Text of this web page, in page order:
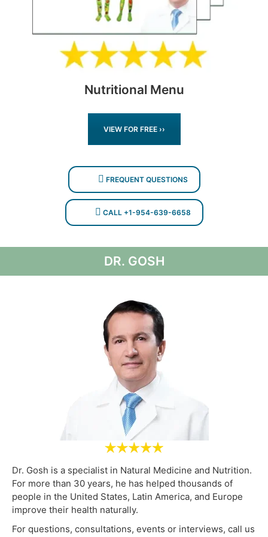
Nutritional Menu
VIEW FOR FREE ››
FREQUENT QUESTIONS
CALL +1-954-639-6658
DR. GOSH
Dr. Gosh is a specialist in Natural Medicine and Nutrition.
For more than 30 years, he has helped thousands of
people in the United States, Latin America, and Europe
improve their health naturally.
For questions, consultations, events or interviews, call us